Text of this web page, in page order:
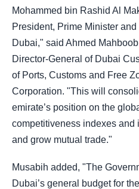
Mohammed bin Rashid Al
President, Prime Minister
Dubai," said Ahmed
Director-General of Dubai
of Ports, Customs and Free
Corporation. "This will
emirate’s position on the
competitiveness indexes and
and grow mutual trade."
Musabih added, "The
Dubai’s general budget for